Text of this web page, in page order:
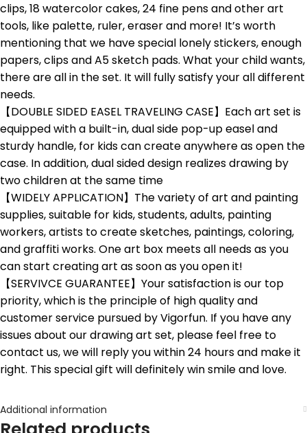
clips, 18 watercolor cakes, 24 fine pens and other art
tools, like palette, ruler, eraser and more! It’s worth
mentioning that we have special lonely stickers, enough
papers, clips and A5 sketch pads. What your child wants,
there are all in the set. It will fully satisfy your all different
needs.
【DOUBLE SIDED EASEL TRAVELING CASE】Each art set is
equipped with a built-in, dual side pop-up easel and
sturdy handle, for kids can create anywhere as open the
case. In addition, dual sided design realizes drawing by
two children at the same time
【WIDELY APPLICATION】The variety of art and painting
supplies, suitable for kids, students, adults, painting
workers, artists to create sketches, paintings, coloring,
and graffiti works. One art box meets all needs as you
can start creating art as soon as you open it!
【SERVIVCE GUARANTEE】Your satisfaction is our top
priority, which is the principle of high quality and
customer service pursued by Vigorfun. If you have any
issues about our drawing art set, please feel free to
contact us, we will reply you within 24 hours and make it
right. This special gift will definitely win smile and love.
Additional information